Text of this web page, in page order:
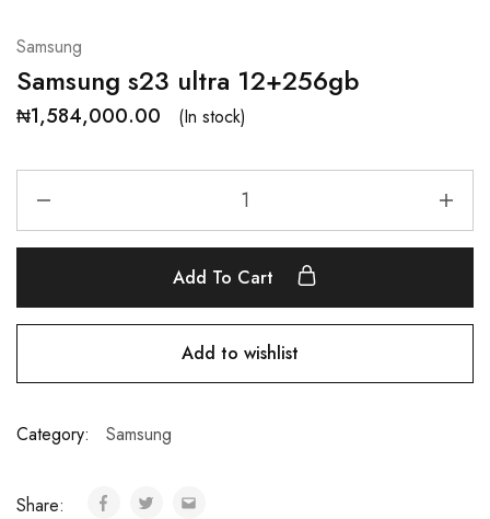
Samsung
Samsung s23 ultra 12+256gb
₦1,584,000.00 (In stock)
Add To Cart
Add to wishlist
Category: Samsung
Share: